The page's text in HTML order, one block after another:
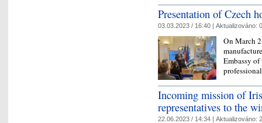
Presentation of Czech
03.03.2023 / 16:40 | Aktualizováno:
On March
Embassy
Incoming mission of
representatives to the
22.06.2023 / 14:34 | Aktualizováno: